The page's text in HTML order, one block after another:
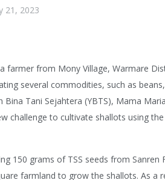
21, 2023
farmer from Mony Village, Warmare
several commodities, such as beans,
Tani Sejahtera (YBTS), Mama
challenge to cultivate shallots using
150 grams of TSS seeds from Sanren
farmland to grow the shallots. As a